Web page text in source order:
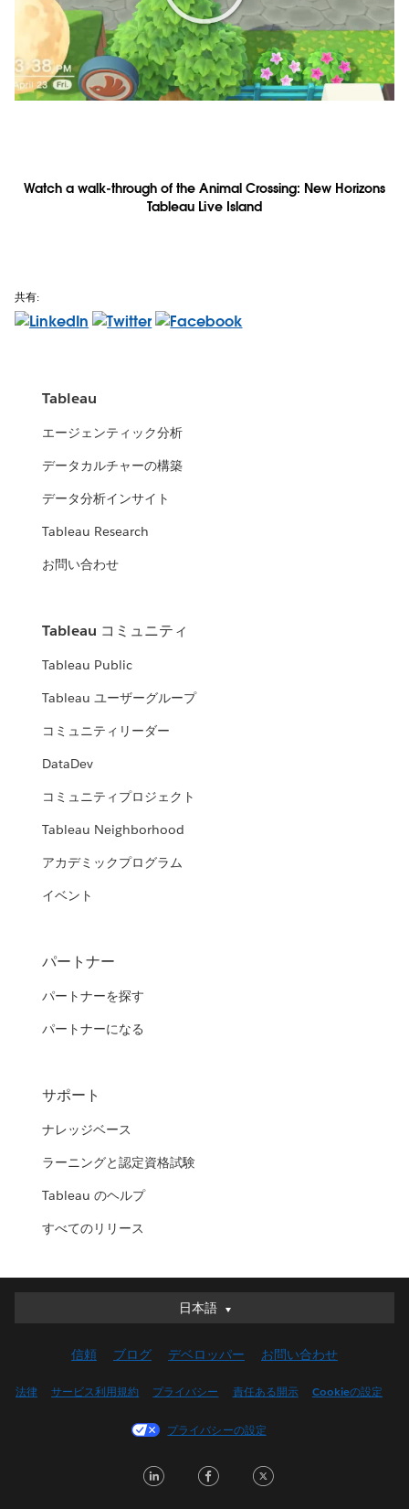
Play
Video
Watch a walk-through of the Animal Crossing: New Horizons
Tableau Live Island
共有:
Tableau
エージェンティック分析
データカルチャーの構築
データ分析インサイト
Tableau Research
お問い合わせ
Tableau コミュニティ
Tableau Public
Tableau ユーザーグループ
コミュニティリーダー
DataDev
コミュニティプロジェクト
Tableau Neighborhood
アカデミックプログラム
イベント
パートナー
パートナーを探す
パートナーになる
サポート
ナレッジベース
ラーニングと認定資格試験
Tableau のヘルプ
すべてのリリース
日本語
日本語
English (UK)
Français (Canada)
Italiano
信頼 ブログ デベロッパー お問い合わせ
法律 サービス利用規約 プライバシー 責任ある開示 Cookieの設定
プライバシーの設定
LinkedInFacebook